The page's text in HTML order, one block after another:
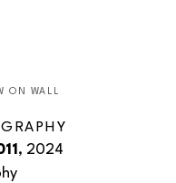
ON WALL
, 2024